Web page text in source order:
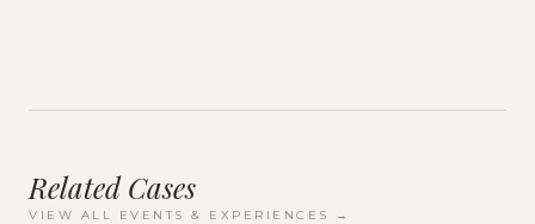
Related Cases
VIEW ALL EVENTS & EXPERIENCES →